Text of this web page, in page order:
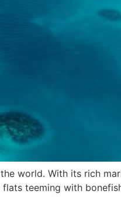
world. With its rich
teeming with